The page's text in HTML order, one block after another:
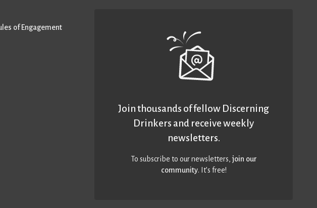
of Engagement
Join thousands of fellow Discerning
Drinkers and receive weekly
newsletters.
To subscribe to our newsletters,join our
community. It’s free!